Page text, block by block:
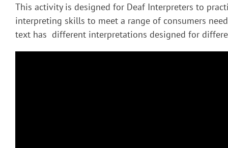
This activity is designed for Deaf Interpreters to
interpreting skills to meet a range of consumers
text has different interpretations designed for